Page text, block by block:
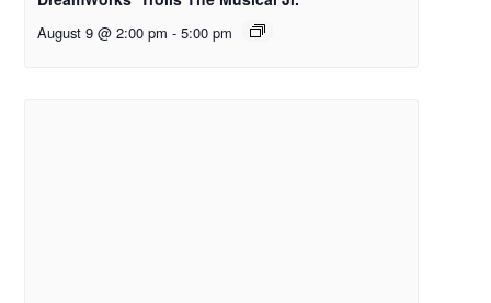
August 9 @ 2:00 pm - 5:00 pm